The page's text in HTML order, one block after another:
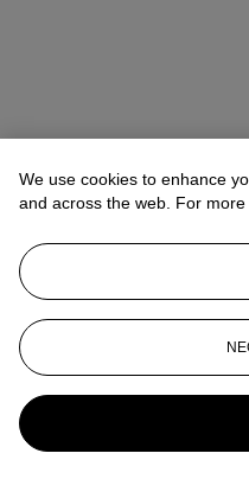
We use cookies to enhance
and across the web. For